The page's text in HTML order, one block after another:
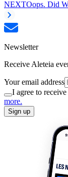
NEXTOops. Did
Newsletter
Receive Aleteia
Your email address
I agree to
more.
Sign up